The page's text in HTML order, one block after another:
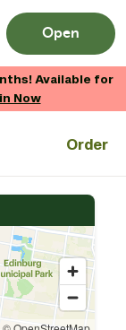
Open
Available for
Now
Order